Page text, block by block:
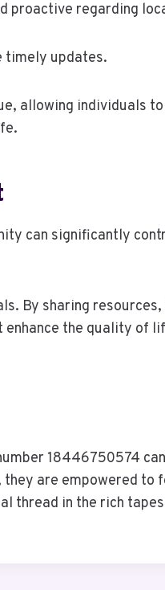
proactive regarding
timely updates.
allowing individuals
can significantly
By sharing resources,
the quality of
18446750574
are empowered to
thread in the rich